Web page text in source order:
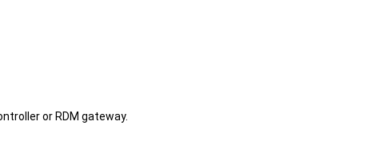
or RDM gateway.